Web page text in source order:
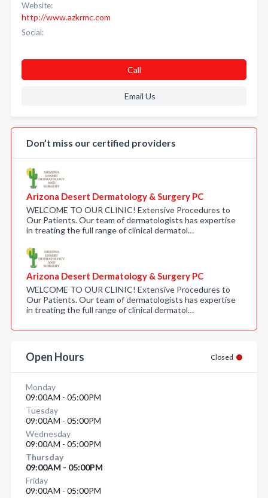
Website:
http://www.azkrmc.com
Social:
Call
Email Us
Don’t miss our certified providers
Arizona Desert Dermatology & Surgery PC
WELCOME TO OUR CLINIC! Extensive Procedures to
Our Patients. Our team of dermatologists has expertise
in treating the full range of clinical dermatol…
Arizona Desert Dermatology & Surgery PC
WELCOME TO OUR CLINIC! Extensive Procedures to
Our Patients. Our team of dermatologists has expertise
in treating the full range of clinical dermatol…
Open Hours Closed
Monday
09:00AM - 05:00PM
Tuesday
09:00AM - 05:00PM
Wednesday
09:00AM - 05:00PM
Thursday
09:00AM - 05:00PM
Friday
09:00AM - 05:00PM